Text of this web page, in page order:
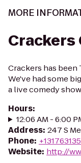
MORE
Crackers
Crackers has been
We've had some
a live comedy
Hours:
12:06 AM - 6:00
Address: 247 S
Phone:
Website: http://